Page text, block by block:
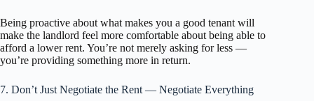
Being proactive about what makes you a good tenant will
make the landlord feel more comfortable about being able to
afford a lower rent. You’re not merely asking for less —
you’re providing something more in return.
7. Don’t Just Negotiate the Rent — Negotiate Everything